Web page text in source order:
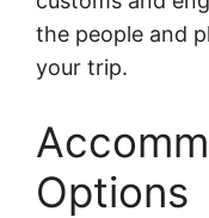
the people and
your trip.
Options